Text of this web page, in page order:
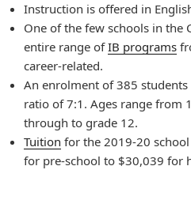
Instruction is offered in
One of the few schools in the
entire range ofIB programs
career-related.
An enrolment of 385
ratio of 7:1. Ages range from
through to grade 12.
Tuition for the 2019-20
for pre-school to $30,039 for